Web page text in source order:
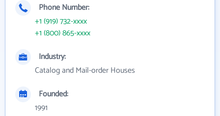
Phone Number:
+1 (919) 732-xxxx
+1 (800) 865-xxxx
Industry:
Catalog and Mail-order Houses
Founded:
1991